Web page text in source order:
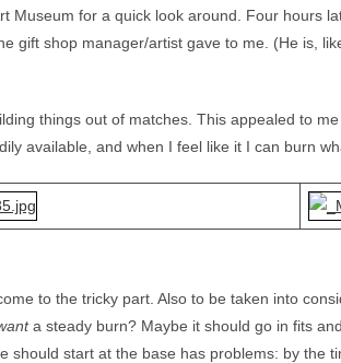
Museum for a quick look around. Four hours
gift shop manager/artist gave to me. (He is,
things out of matches. This appealed to
available, and when I feel like it I can burn
to the tricky part. Also to be taken into
a steady burn? Maybe it should go in fits
start at the base has problems: by the